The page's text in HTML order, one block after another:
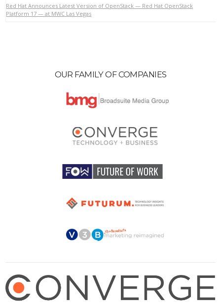
Red Hat Announces Latest Version of OpenStack — Red Hat OpenStack
Platform 17 — at MWC Las Vegas
OUR FAMILY OF COMPANIES